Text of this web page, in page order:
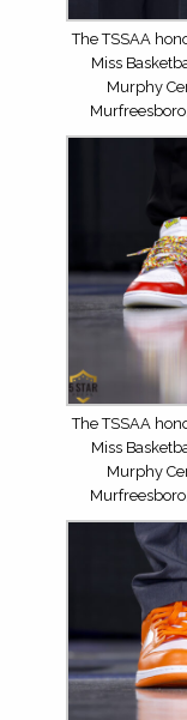
The TSSAA
Miss
Murphy
The TSSAA
Miss
Murphy